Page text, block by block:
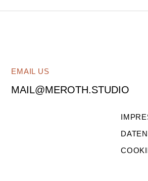
EMAIL US
MAIL@MEROTH.STUDIO